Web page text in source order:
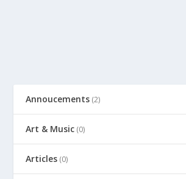
Annoucements (2)
Art & Music (0)
Articles (0)